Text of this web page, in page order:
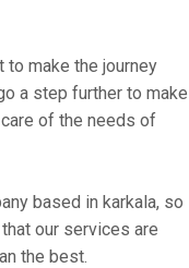
to make the journey
a step further to make
of the needs of
based in karkala, so
our services are
the best.